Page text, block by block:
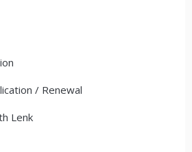
/ Renewal
Lenk